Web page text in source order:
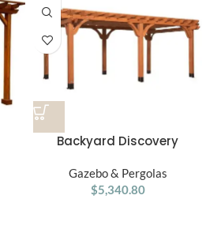
Backyard Discovery
Premium Cedar
Gazebo & Pergolas
$5,340.80